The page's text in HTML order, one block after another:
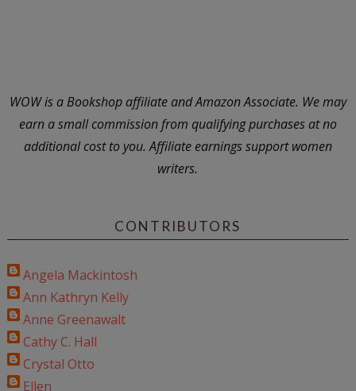
WOW is a Bookshop affiliate and Amazon Associate. We may
earn a small commission from qualifying purchases at no
additional cost to you. Affiliate earnings support women
writers.
CONTRIBUTORS
Angela Mackintosh
Ann Kathryn Kelly
Anne Greenawalt
Cathy C. Hall
Crystal Otto
Ellen